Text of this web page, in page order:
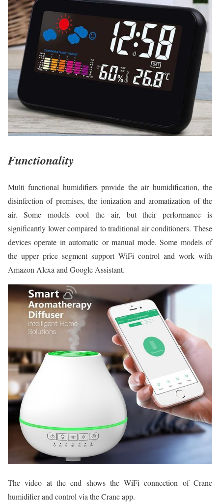
Functionality
Multi functional humidifiers provide the air humidification, the
disinfection of premises, the ionization and aromatization of the
air. Some models cool the air, but their performance is
significantly lower compared to traditional air conditioners. These
devices operate in automatic or manual mode. Some models of
the upper price segment support WiFi control and work with
Amazon Alexa and Google Assistant.
The video at the end shows the WiFi connection of Crane
humidifier and control via the Crane app.